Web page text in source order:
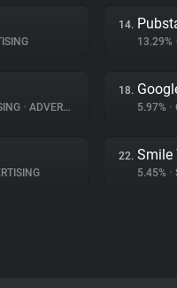
14.
13.29% •
• ADVERTISING
18.
5.97% •
22. Smile
5.45% •